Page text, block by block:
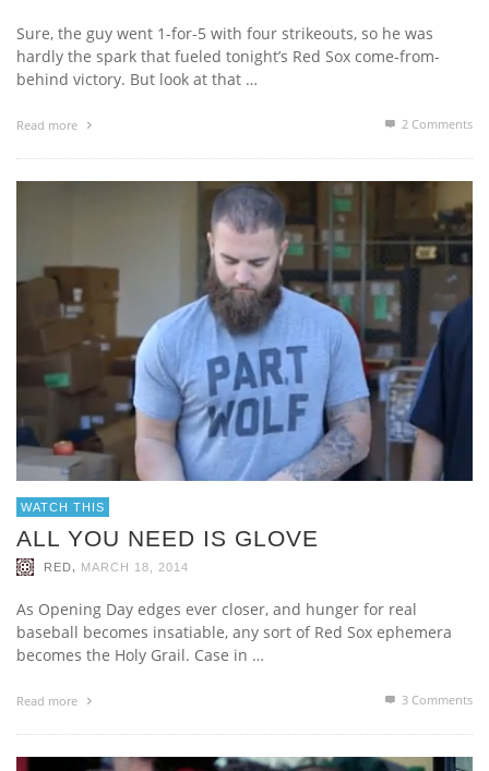
Sure, the guy went 1-for-5 with four strikeouts, so he was
hardly the spark that fueled tonight’s Red Sox come-from-
behind victory. But look at that …
Read more 2 Comments
WATCH THIS
ALL YOU NEED IS GLOVE
RED MARCH 18, 2014
As Opening Day edges ever closer, and hunger for real
baseball becomes insatiable, any sort of Red Sox ephemera
becomes the Holy Grail. Case in …
Read more 3 Comments